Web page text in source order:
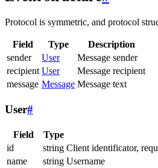
Protocol is symmetric, and protocol
Field Type
Description
sender
User
Message sender
recipient User
Message recipient
message Message Message text
User#
Field Type
id
string Client identificator,
name
string Username